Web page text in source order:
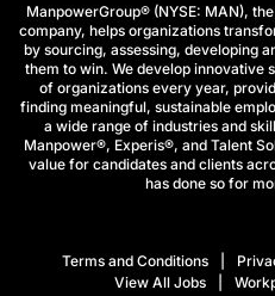
ManpowerGroup® (NYSE: MAN),
company, helps organizations
by sourcing, assessing, developing
them to win. We develop innovative
of organizations every year,
finding meaningful, sustainable
a wide range of industries and
Manpower®, Experis®, and Talent
value for candidates and clients
has done so for
Terms and Conditions
View All Jobs